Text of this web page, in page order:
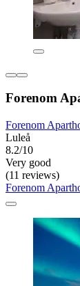
Forenom
Forenom
Luleå
8.2/10
Very good
(11 reviews)
Forenom